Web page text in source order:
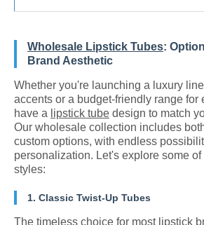
Wholesale Lipstick Tubes:
Brand Aesthetic
Whether you're launching a luxury
accents or a budget-friendly range for
have a lipstick tube design to match
Our wholesale collection includes
custom options, with endless
personalization. Let's explore some
styles:
1. Classic Twist-Up Tubes
The timeless choice for most lipstick